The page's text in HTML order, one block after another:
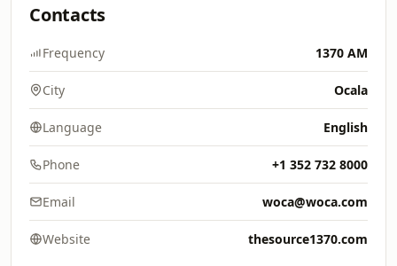
Contacts
Frequency 1370 AM
City Ocala
Language English
Phone +1 352 732 8000
Email woca@woca.com
Website thesource1370.com